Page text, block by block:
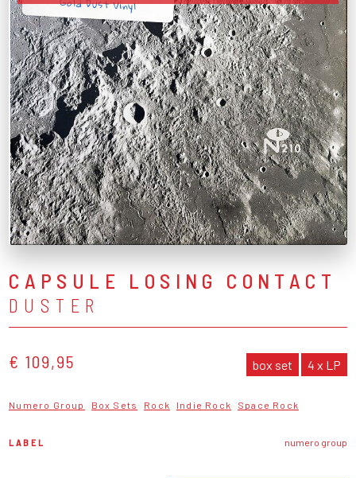
CAPSULE LOSING CONTACT
DUSTER
€ 109,95 box set 4 x LP
Numero Group Box Sets Rock Indie Rock Space Rock
LABEL numero group